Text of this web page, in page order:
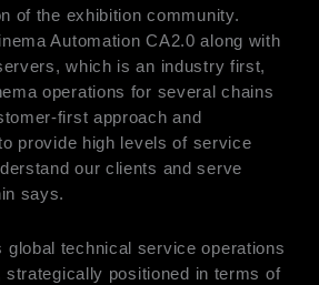
of the exhibition community.
Automation CA2.0 along with
which is an industry first,
operations for several chains
first approach and
provide high levels of service
our clients and serve
says.
global technical service operations
strategically positioned in terms of